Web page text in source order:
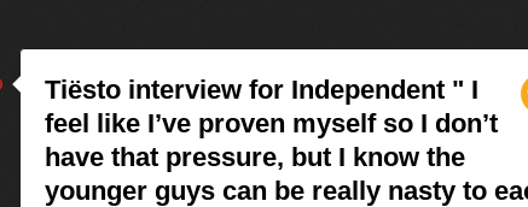
Tiësto interview for Independent " I
feel like I’ve proven myself so I don’t
have that pressure, but I know the
younger guys can be really nasty to